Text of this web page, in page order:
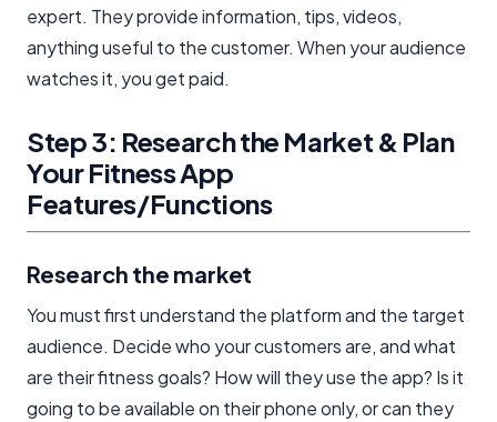
expert. They provide information, tips, videos,
anything useful to the customer. When your audience
watches it, you get paid.
Step 3: Research the Market & Plan
Your Fitness App
Features/Functions
Research the market
You must first understand the platform and the target
audience. Decide who your customers are, and what
are their fitness goals? How will they use the app? Is it
going to be available on their phone only, or can they